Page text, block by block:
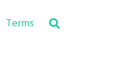
Terms